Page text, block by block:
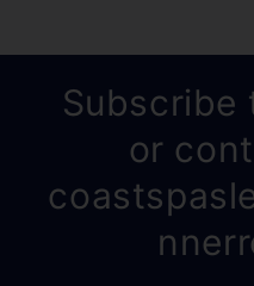
Subscribe
or